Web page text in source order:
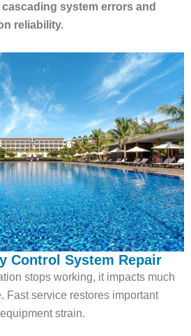
system errors and
reliability.
Control System Repair
stops working, it impacts much
Fast service restores important
strain.